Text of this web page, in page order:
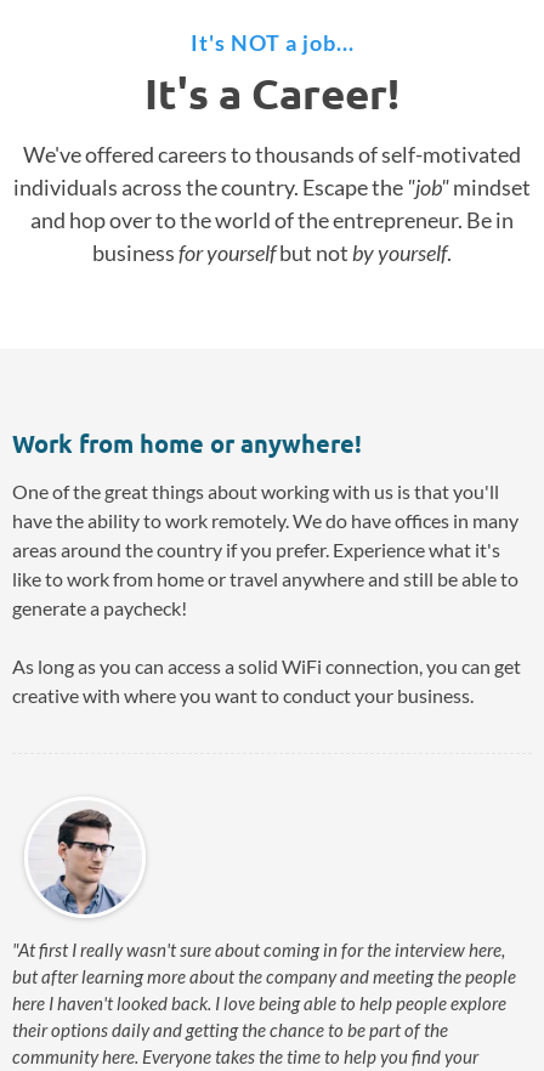
It's NOT a job...
It's a Career!
We've offered careers to thousands of self-motivated
individuals across the country. Escape the "job"mindset
and hop over to the world of the entrepreneur. Be in
businessfor yourselfbut not by yourself.
Work from home or anywhere!
One of the great things about working with us is that you'll
have the ability to work remotely. We do have offices in many
areas around the country if you prefer. Experience what it's
like to work from home or travel anywhere and still be able to
generate a paycheck!
As long as you can access a solid WiFi connection, you can get
creative with where you want to conduct your business.
"At first I really wasn't sure about coming in for the interview here,
but after learning more about the company and meeting the people
here I haven't looked back. I love being able to help people explore
their options daily and getting the chance to be part of the
community here. Everyone takes the time to help you find your